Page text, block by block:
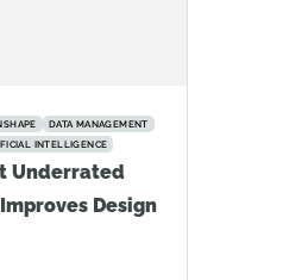
DATA MANAGEMENT
INTELLIGENCE
Underrated
Design